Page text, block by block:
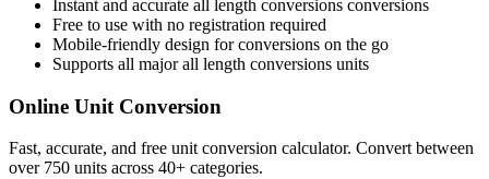
Instant and accurate all length conversions conversions
Free to use with no registration required
Mobile-friendly design for conversions on the go
Supports all majorall length conversions units
Online Unit Conversion
Fast, accurate, and free unit conversion calculator. Convert between
over 750 units across 40+ categories.